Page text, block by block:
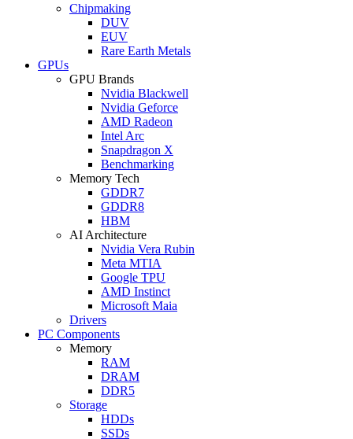
Chipmaking
DUV
EUV
Rare Earth Metals
GPUs
GPU Brands
Nvidia Blackwell
Nvidia Geforce
AMD Radeon
Intel Arc
Snapdragon X
Benchmarking
Memory Tech
GDDR7
GDDR8
HBM
AI Architecture
Nvidia Vera Rubin
Meta MTIA
Google TPU
AMD Instinct
Microsoft Maia
Drivers
PC Components
Memory
RAM
DRAM
DDR5
Storage
HDDs
SSDs